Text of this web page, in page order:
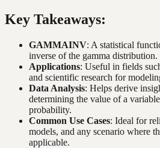
Key Takeaways:
GAMMAINV: A statistical
inverse of the gamma distribution.
Applications: Useful in fields
and scientific research for
Data Analysis: Helps derive
determining the value of a
probability.
Common Use Cases: Ideal for
models, and any scenario where
applicable.